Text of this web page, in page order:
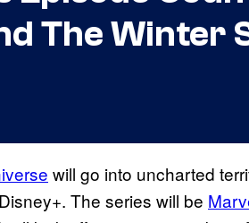
The Winter
will go into uncharted
The series will be